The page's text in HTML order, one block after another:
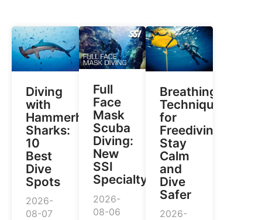
Diving
with
Hammerhead
Sharks:
10
Best
Dive
Spots
2026-
08-07
Full
Face
Mask
Scuba
Diving:
New
SSI
Specialty
2026-
08-06
Breathing
Techniques
for
Freediving:
Stay
Calm
and
Dive
Safer
2026-